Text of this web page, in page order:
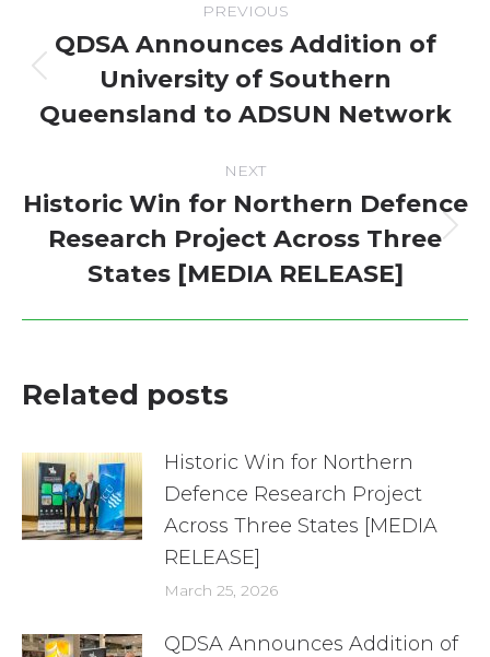
navigation
PREVIOUS
Previous
post:
QDSA Announces Addition of
University of Southern
Queensland to ADSUN Network
NEXT
Next
post:
Historic Win for Northern Defence
Research Project Across Three
States [MEDIA RELEASE]
Related posts
Historic Win for Northern
Defence Research Project
Across Three States [MEDIA
RELEASE]
March 25, 2026
QDSA Announces Addition of